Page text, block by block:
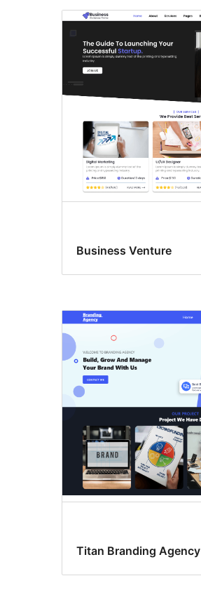
Business Venture
Titan Branding Agency